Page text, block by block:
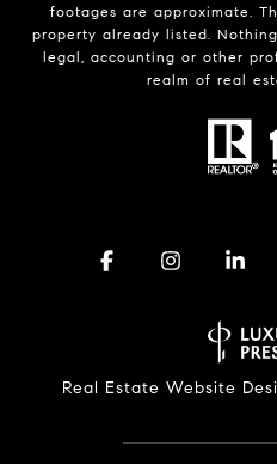
footages are approximate.
property already listed.
legal, accounting or other
realm of real
Real Estate Website